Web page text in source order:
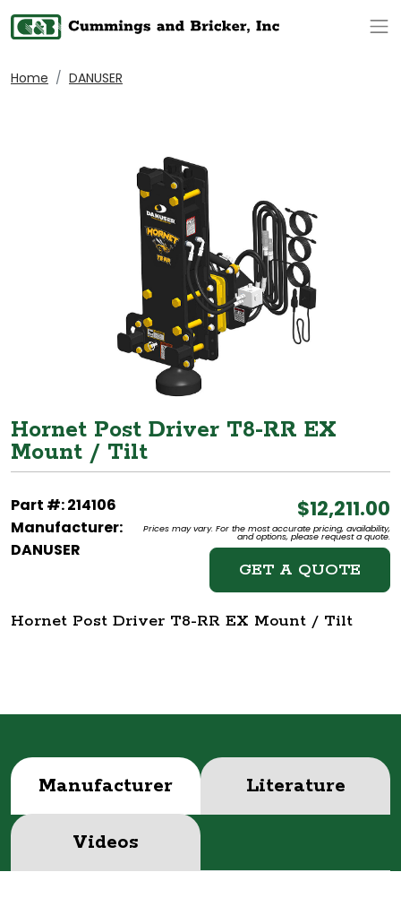
Home DANUSER
Hornet Post Driver T8-RR EX
Mount / Tilt
Part #: 214106
Manufacturer:
DANUSER
$12,211.00
Prices may vary. For the most accurate pricing, availability,
and options, please request a quote.
GET A QUOTE
Hornet Post Driver T8-RR EX Mount / Tilt
Manufacturer Literature
Videos